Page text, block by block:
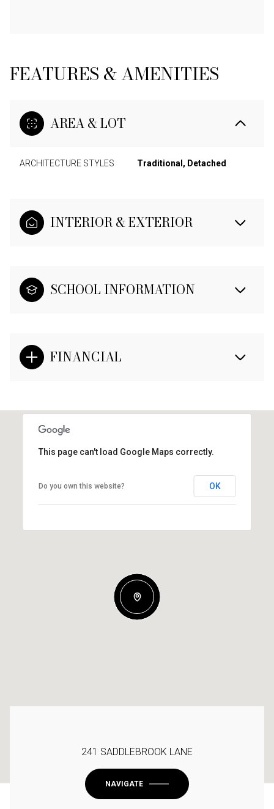
FEATURES & AMENITIES
AREA & LOT
ARCHITECTURE STYLES Traditional, Detached
INTERIOR & EXTERIOR
SCHOOL INFORMATION
FINANCIAL
This page can't load Google Maps correctly.
Do you own this website? OK
241 SADDLEBROOK LANE
NAVIGATE